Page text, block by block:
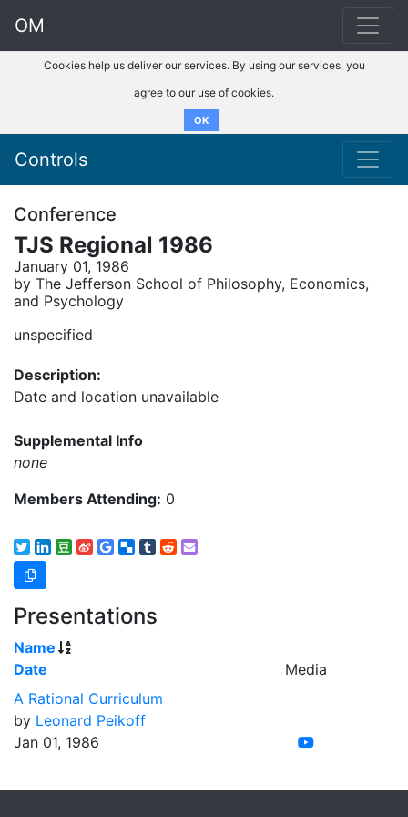
OM
Cookies help us deliver our services. By using our services, you
agree to our use of cookies.
OK
Controls
Conference
TJS Regional 1986
January 01, 1986
by The Jefferson School of Philosophy, Economics,
and Psychology
unspecified
Description:
Date and location unavailable
Supplemental Info
none
Members Attending: 0
Presentations
Name
Date
Media
A Rational Curriculum
by Leonard Peikoff
Jan 01, 1986